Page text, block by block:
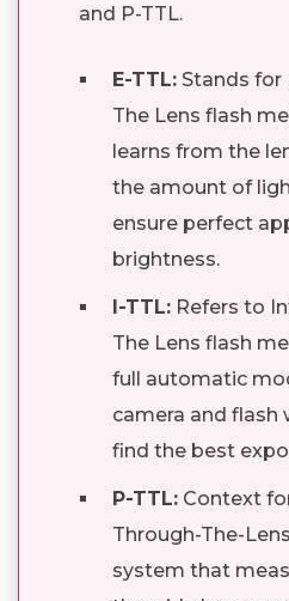
and P-TTL.
E-TTL: Stands for
The Lens flash
learns from the
the amount of
ensure perfect
brightness.
I-TTL: Refers to
The Lens flash
full automatic
camera and
find the best
P-TTL: Context
Through-The-
system that